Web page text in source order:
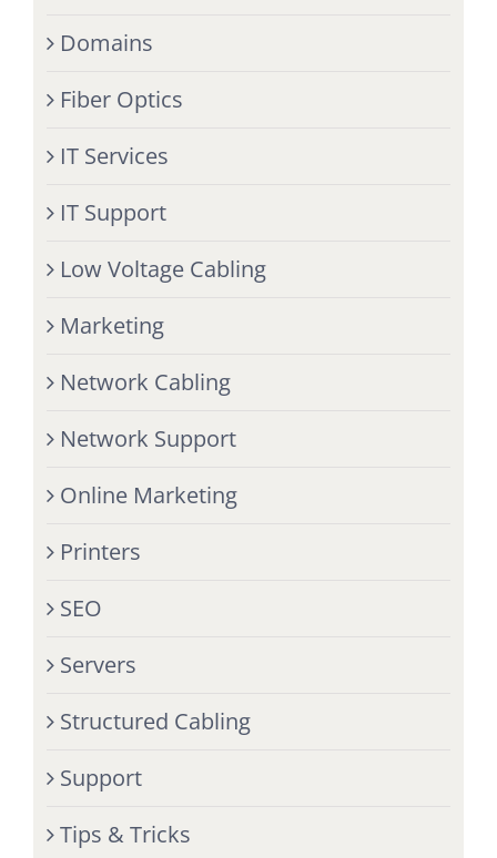
Domains
Fiber Optics
IT Services
IT Support
Low Voltage Cabling
Marketing
Network Cabling
Network Support
Online Marketing
Printers
SEO
Servers
Structured Cabling
Support
Tips & Tricks